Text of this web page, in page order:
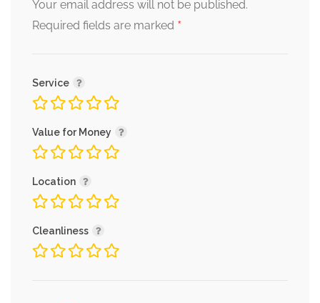
Your email address will not be published.
Required fields are marked *
Service
Value for Money
Location
Cleanliness